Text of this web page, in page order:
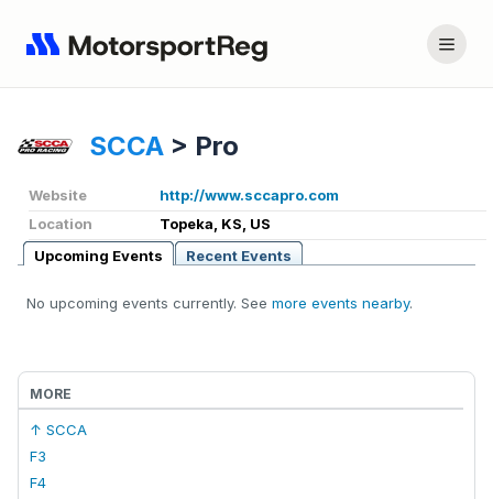
SCCA > Pro
Website
http://www.sccapro.com
Location
Topeka, KS, US
Upcoming Events
Recent Events
No upcoming events currently. See more events nearby.
MORE
↑ SCCA
F3
F4